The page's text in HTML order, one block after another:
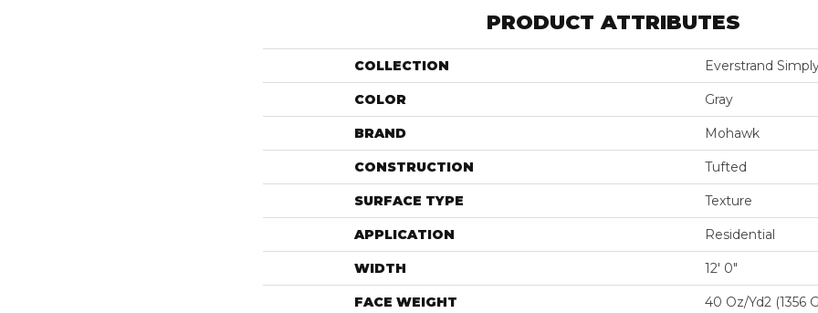
PRODUCT ATTRIBUTES
COLLECTION Everstrand
COLOR Gray
BRAND Mohawk
CONSTRUCTION Tufted
SURFACE TYPE Texture
APPLICATION Residential
WIDTH 12' 0"
FACE WEIGHT 40 Oz/yd2 (1356